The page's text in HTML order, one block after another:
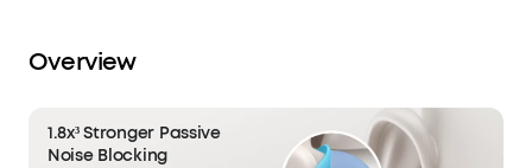
Overview
1.8x³ Stronger Passive
Noise Blocking